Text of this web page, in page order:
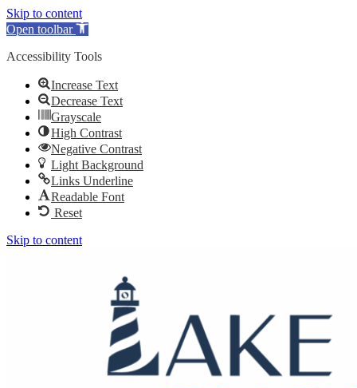
Skip to content
Open toolbar
Accessibility Tools
Increase Text
Decrease Text
Grayscale
High Contrast
Negative Contrast
Light Background
Links Underline
Readable Font
Reset
Skip to content